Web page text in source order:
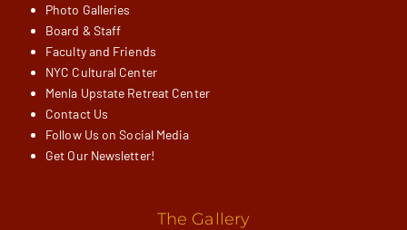
Photo Galleries
Board & Staff
Faculty and Friends
NYC Cultural Center
Menla Upstate Retreat Center
Contact Us
Follow Us on Social Media
Get Our Newsletter!
The Gallery